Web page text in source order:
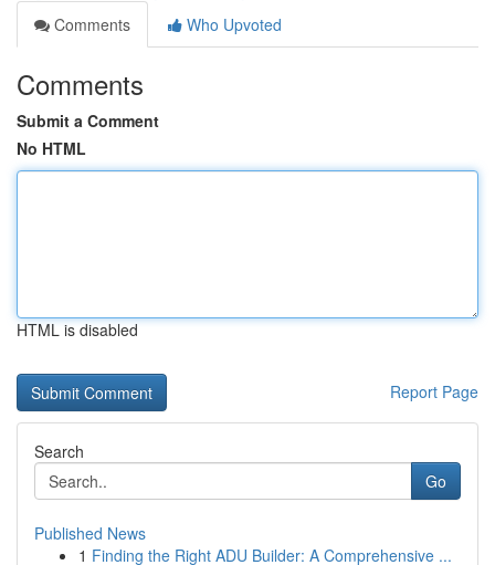
Comments
Who Upvoted
Comments
Submit a Comment
No HTML
HTML is disabled
Report Page
Search
Go
Published News
1 Finding the Right ADU Builder: A Comprehensive ...